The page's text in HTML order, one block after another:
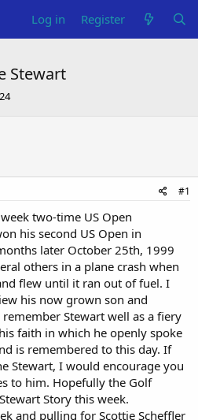
Log in Register
Stewart
#1
two-time US Open
his second US Open in
later October 25th, 1999
others in a plane crash when
flew until it ran out of fuel. I
his now grown son and
Stewart well as a fiery
faith in which he openly spoke
is remembered to this day. If
Stewart, I would encourage you
to him. Hopefully the Golf
Story this week.
and pulling for Scottie Scheffler